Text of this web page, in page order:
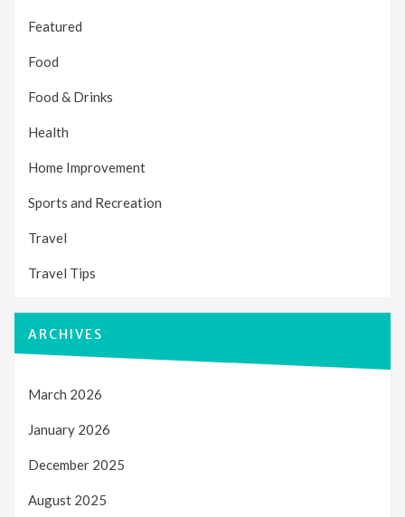
Featured
Food
Food & Drinks
Health
Home Improvement
Sports and Recreation
Travel
Travel Tips
ARCHIVES
March 2026
January 2026
December 2025
August 2025